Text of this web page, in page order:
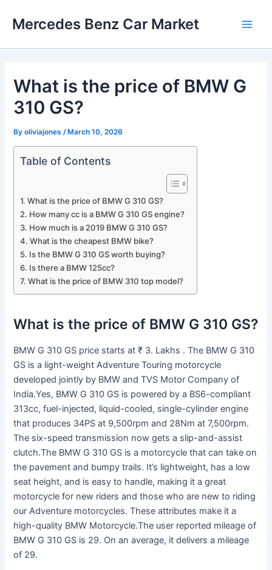
Mercedes Benz Car Market
What is the price of BMW G
310 GS?
Byoliviajones /March 10, 2026
Table of Contents
What is the price of BMW G 310 GS?
How many cc is a BMW G 310 GS engine?
How much is a 2019 BMW G 310 GS?
What is the cheapest BMW bike?
Is the BMW G 310 GS worth buying?
Is there a BMW 125cc?
What is the price of BMW 310 top model?
What is the price of BMW G 310 GS?
BMW G 310 GS price starts at ₹ 3. Lakhs . The BMW G 310
GS is a light-weight Adventure Touring motorcycle
developed jointly by BMW and TVS Motor Company of
India.Yes, BMW G 310 GS is powered by a BS6-compliant
313cc, fuel-injected, liquid-cooled, single-cylinder engine
that produces 34PS at 9,500rpm and 28Nm at 7,500rpm.
The six-speed transmission now gets a slip-and-assist
clutch.The BMW G 310 GS is a motorcycle that can take on
the pavement and bumpy trails. It’s lightweight, has a low
seat height, and is easy to handle, making it a great
motorcycle for new riders and those who are new to riding
our Adventure motorcycles. These attributes make it a
high-quality BMW Motorcycle.The user reported mileage of
BMW G 310 GS is 29. On an average, it delivers a mileage
of 29.